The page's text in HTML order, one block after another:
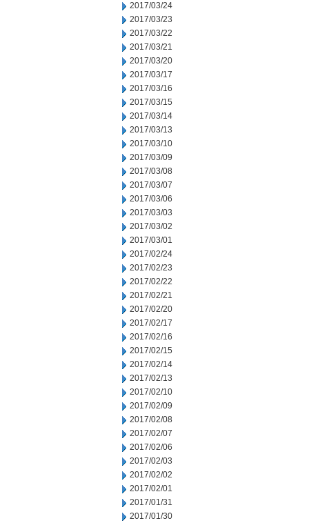
2017/03/24
2017/03/23
2017/03/22
2017/03/21
2017/03/20
2017/03/17
2017/03/16
2017/03/15
2017/03/14
2017/03/13
2017/03/10
2017/03/09
2017/03/08
2017/03/07
2017/03/06
2017/03/03
2017/03/02
2017/03/01
2017/02/24
2017/02/23
2017/02/22
2017/02/21
2017/02/20
2017/02/17
2017/02/16
2017/02/15
2017/02/14
2017/02/13
2017/02/10
2017/02/09
2017/02/08
2017/02/07
2017/02/06
2017/02/03
2017/02/02
2017/02/01
2017/01/31
2017/01/30